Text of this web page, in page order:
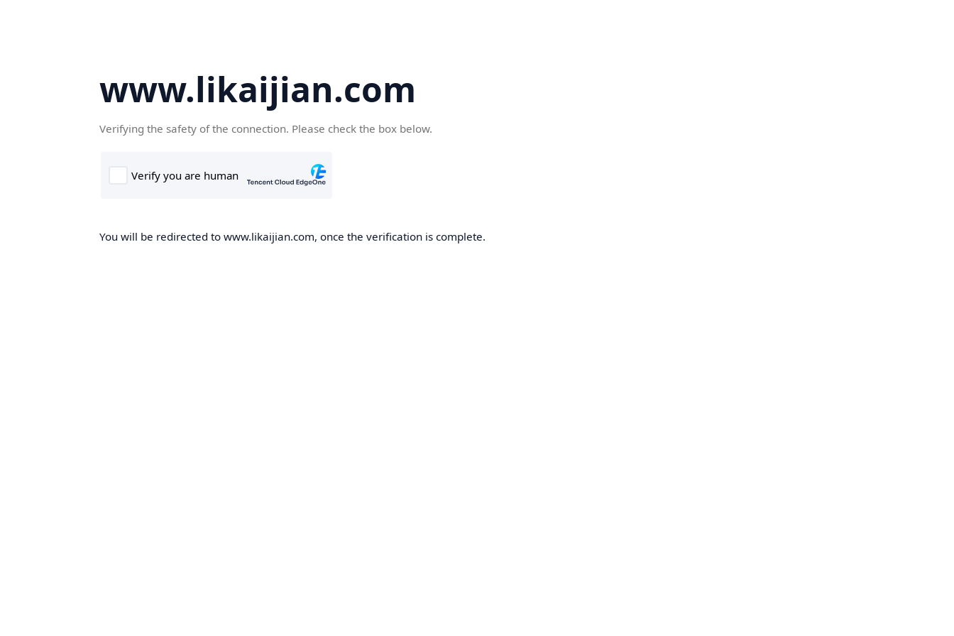
www.likaijian.com
Verifying the safety of the connection. Please check the box below.
You will be redirected to www.likaijian.com, once the verification is complete.